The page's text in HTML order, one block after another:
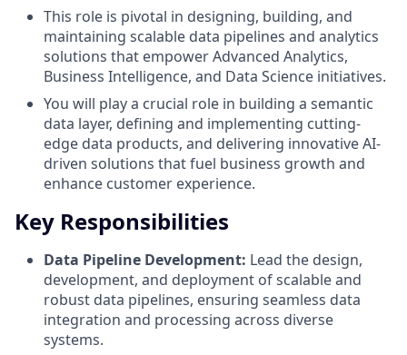
This role is pivotal in designing, building, and
maintaining scalable data pipelines and analytics
solutions that empower Advanced Analytics,
Business Intelligence, and Data Science initiatives.
You will play a crucial role in building a semantic
data layer, defining and implementing cutting-
edge data products, and delivering innovative AI-
driven solutions that fuel business growth and
enhance customer experience.
Key Responsibilities
Data Pipeline Development: Lead the design,
development, and deployment of scalable and
robust data pipelines, ensuring seamless data
integration and processing across diverse
systems.